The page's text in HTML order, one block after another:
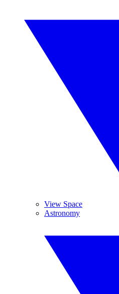
View Space
Astronomy